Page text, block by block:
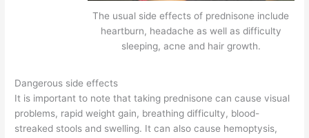
The usual side effects of prednisone include
heartburn, headache as well as difficulty
sleeping, acne and hair growth.
Dangerous side effects
It is important to note that taking prednisone can cause visual
problems, rapid weight gain, breathing difficulty, blood-
streaked stools and swelling. It can also cause hemoptysis,